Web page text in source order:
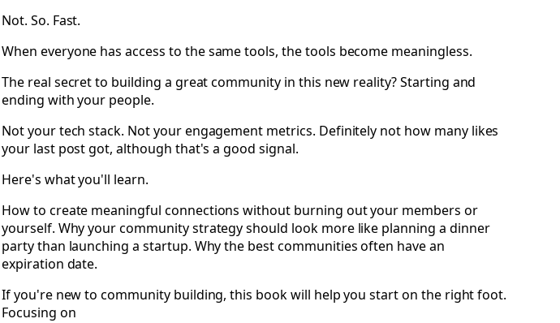
Not. So. Fast.
When everyone has access to the same tools, the tools become meaningless.
The real secret to building a great community in this new reality? Starting and
ending with your people.
Not your tech stack. Not your engagement metrics. Definitely not how many likes
your last post got, although that's a good signal.
Here's what you'll learn.
How to create meaningful connections without burning out your members or
yourself. Why your community strategy should look more like planning a dinner
party than launching a startup. Why the best communities often have an
expiration date.
If you're new to community building, this book will help you start on the right foot.
Focusing on